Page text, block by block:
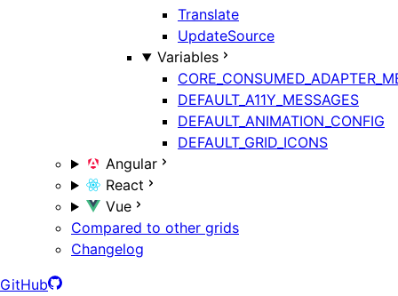
Translate
UpdateSource
Variables
DEFAULT_A11Y_MESSAGES
DEFAULT_ANIMATION_CONFIG
DEFAULT_GRID_ICONS
Angular
React
Vue
Compared to other grids
Changelog
GitHub